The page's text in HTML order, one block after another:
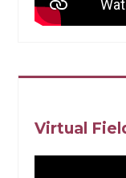
Virtual